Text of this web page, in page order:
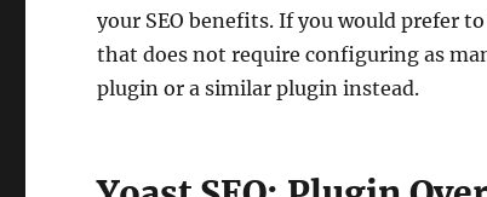
your SEO benefits. If you would prefer
that does not require configuring as
plugin or a similar plugin instead.